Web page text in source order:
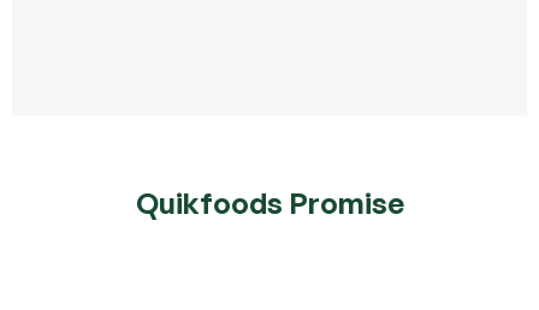
Quikfoods Promise